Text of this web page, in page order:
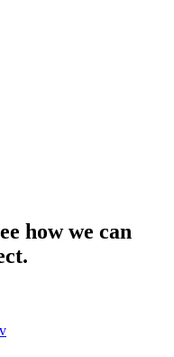
how we can